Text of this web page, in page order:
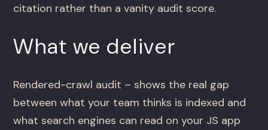
citation rather than a vanity audit score.
What we deliver
Rendered-crawl audit – shows the real gap
between what your team thinks is indexed and
what search engines can read on your JS app